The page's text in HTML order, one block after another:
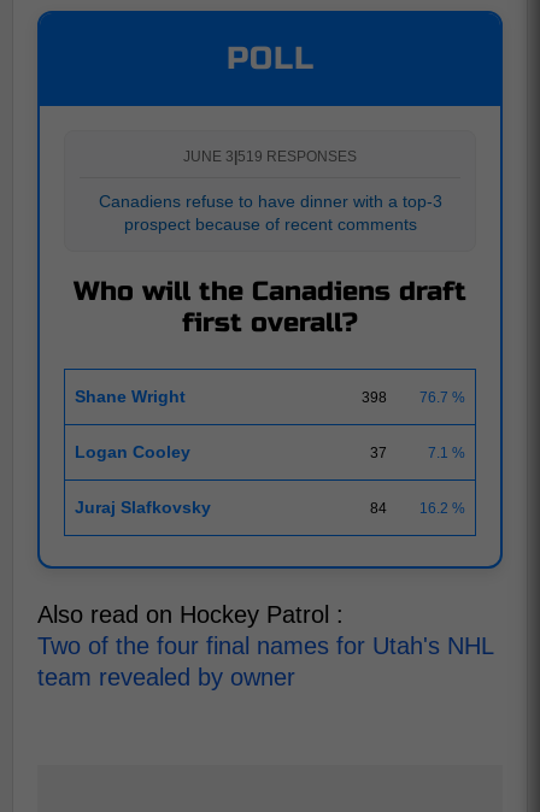
POLL
JUNE 3 519 RESPONSES
Canadiens refuse to have dinner with a top-3
prospect because of recent comments
Who will the Canadiens draft
first overall?
Shane Wright 398 76.7 %
Logan Cooley 37 7.1 %
Juraj Slafkovsky 84 16.2 %
Also read on Hockey Patrol :
Two of the four final names for Utah's NHL
team revealed by owner